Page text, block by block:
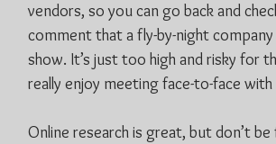
vendors, so you can go back and
comment that a fly-by-night
show. It’s just too high and risky for
really enjoy meeting face-to-face
Online research is great, but don’t